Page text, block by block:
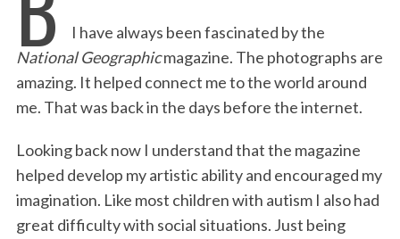
b
t
e
e
l
t
e
I have always been fascinated by the
National Geographicmagazine. The photographs are
amazing. It helped connect me to the world around
me. That was back in the days before the internet.
Looking back now I understand that the magazine
helped develop my artistic ability and encouraged my
imagination. Like most children with autism I also had
great difficulty with social situations. Just being